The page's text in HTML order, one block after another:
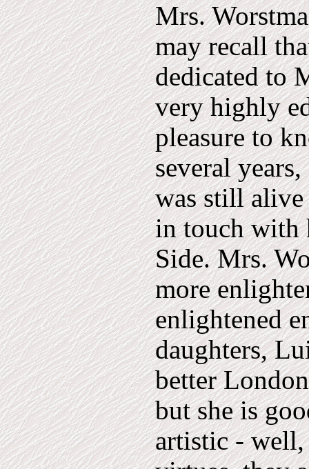
Mrs.
may recall
dedicated to
very highly
pleasure to
several
was still alive
in touch with
Side. Mrs.
more
enlightened
daughters,
better
but she is
artistic -